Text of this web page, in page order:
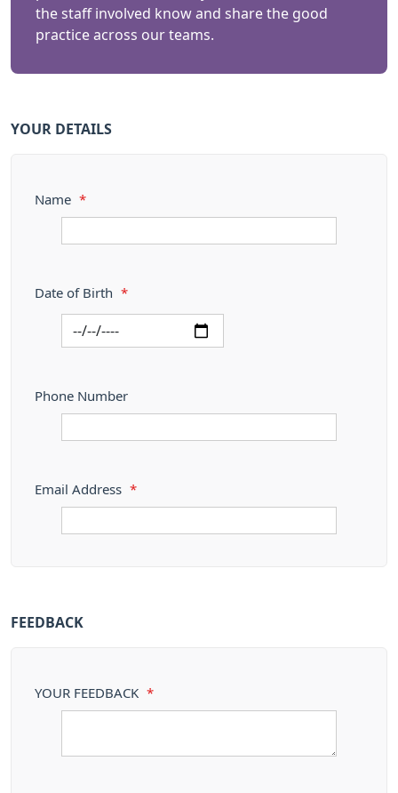
the staff involved know and share the good
practice across our teams.
YOUR DETAILS
Name *
Date of Birth *
Phone Number
Email Address *
FEEDBACK
YOUR FEEDBACK *